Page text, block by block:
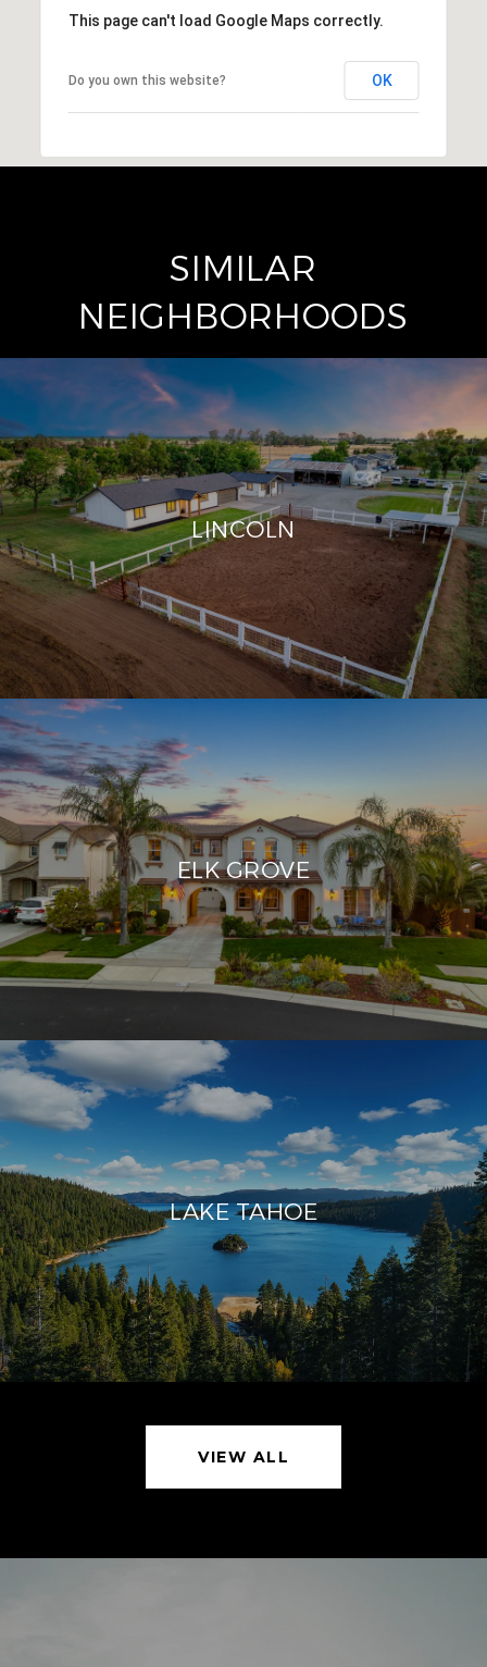
This page can't load Google Maps correctly.
Do you own this website? OK
SIMILAR
NEIGHBORHOODS
LINCOLN
ELK GROVE
LAKE TAHOE
VIEW ALL